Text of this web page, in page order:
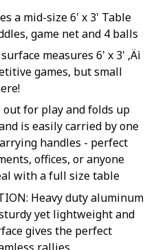
a mid-size 6' x 3' Table
game net and 4 balls
measures 6' x 3' ‚Äì
games, but small
out for play and folds up
is easily carried by one
handles - perfect
offices, or anyone
with a full size table
Heavy duty aluminum
yet lightweight and
gives the perfect
rallies